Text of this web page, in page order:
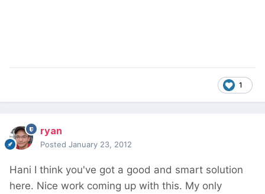
1
ryan
Posted January 23, 2012
Hani I think you've got a good and smart solution
here. Nice work coming up with this. My only